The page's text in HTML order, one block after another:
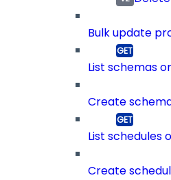
Bulk update
List schemas
Create
List schedules
Create